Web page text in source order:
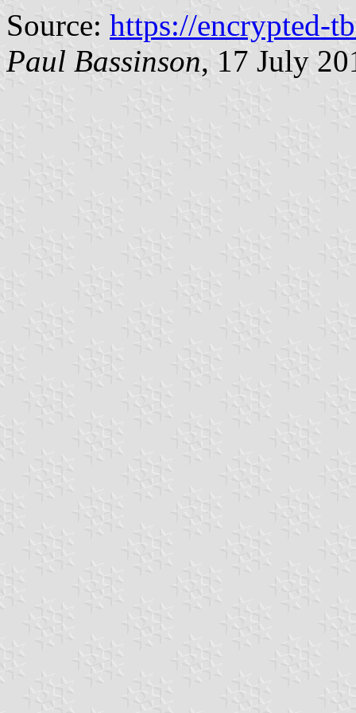
Source: https://encrypted-
Paul Bassinson, 17 July